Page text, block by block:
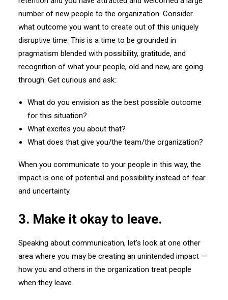
number of new people to the organization. Consider
what outcome you want to create out of this uniquely
disruptive time. This is a time to be grounded in
pragmatism blended with possibility, gratitude, and
recognition of what your people, old and new, are going
through. Get curious and ask:
What do you envision as the best possible outcome
for this situation?
What excites you about that?
What does that give you/the team/the organization?
When you communicate to your people in this way, the
impact is one of potential and possibility instead of fear
and uncertainty.
3. Make it okay to leave.
Speaking about communication, let’s look at one other
area where you may be creating an unintended impact —
how you and others in the organization treat people
when they leave.